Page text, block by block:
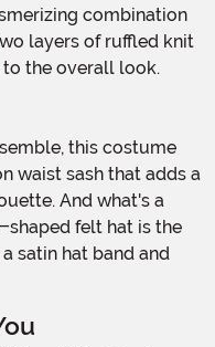
combination
layers of ruffled knit
the overall look.
waist sash that adds a
And what's a
felt hat is the
satin hat band and